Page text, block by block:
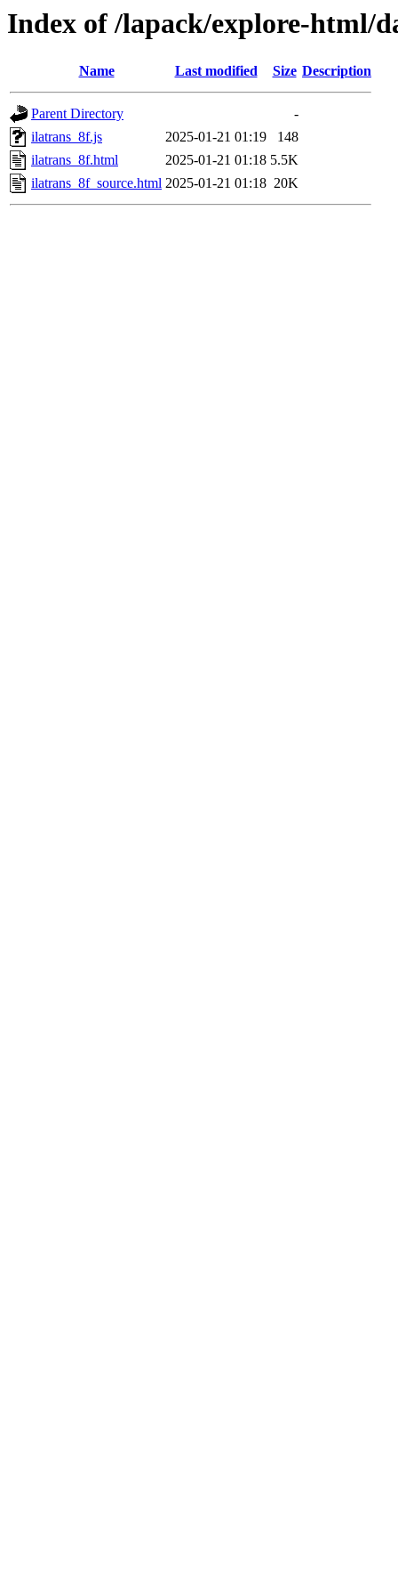
Index of /lapack/explore-html/
Name Last modified Size Description
Parent Directory
-
ilatrans_8f.js
2025-01-21 01:19
148
ilatrans_8f.html
2025-01-21 01:18 5.5K
ilatrans_8f_source.html 2025-01-21 01:18 20K